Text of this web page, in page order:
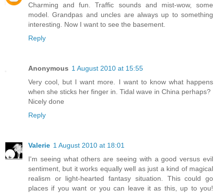
Charming and fun. Traffic sounds and mist-wow, some
model. Grandpas and uncles are always up to something
interesting. Now I want to see the basement.
Reply
Anonymous 1 August 2010 at 15:55
Very cool, but I want more. I want to know what happens
when she sticks her finger in. Tidal wave in China perhaps?
Nicely done
Reply
Valerie 1 August 2010 at 18:01
I'm seeing what others are seeing with a good versus evil
sentiment, but it works equally well as just a kind of magical
realism or light-hearted fantasy situation. This could go
places if you want or you can leave it as this, up to you!